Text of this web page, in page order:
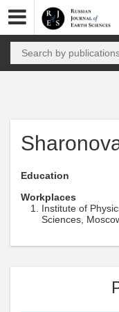
Education
Workplaces
Institute of
Sciences,